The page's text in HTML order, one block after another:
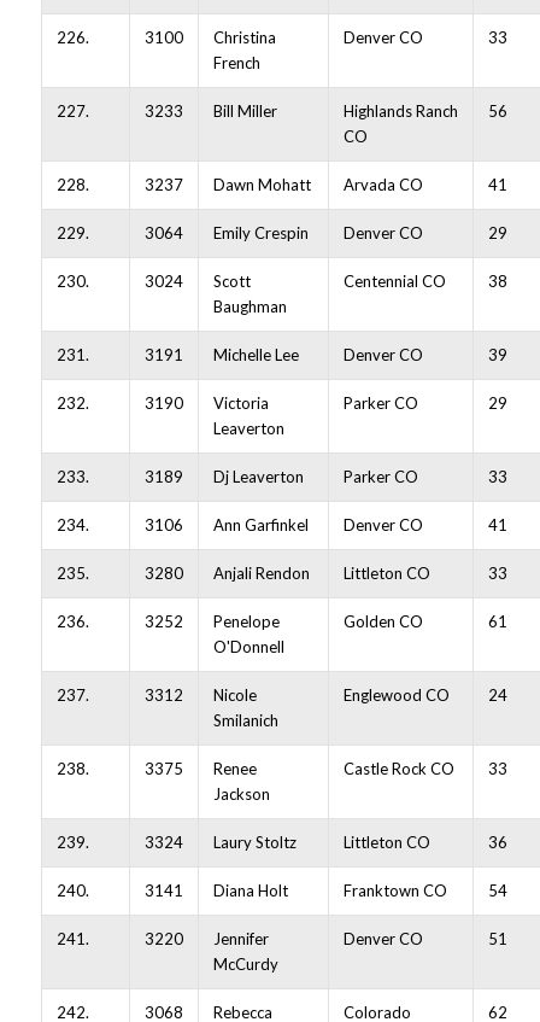
226. 3100
Christina
French
Denver CO 33
227. 3233 Bill Miller
Highlands Ranch
CO
56
228. 3237 Dawn Mohatt Arvada CO 41
229. 3064 Emily Crespin Denver CO 29
230. 3024
Scott
Baughman
Centennial CO 38
231. 3191 Michelle Lee Denver CO 39
232. 3190
Victoria
Leaverton
Parker CO 29
233. 3189 Dj Leaverton Parker CO 33
234. 3106 Ann Garfinkel Denver CO 41
235. 3280 Anjali Rendon Littleton CO 33
236. 3252
Penelope
O'Donnell
Golden CO 61
237. 3312
Nicole
Smilanich
Englewood CO 24
238. 3375
Renee
Jackson
Castle Rock CO 33
239. 3324 Laury Stoltz Littleton CO 36
240. 3141 Diana Holt Franktown CO 54
241. 3220
Jennifer
McCurdy
Denver CO 51
242. 3068
Rebecca
Colorado
62